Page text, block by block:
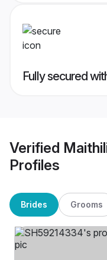
Fully secured
Verified
Profiles
Brides Grooms